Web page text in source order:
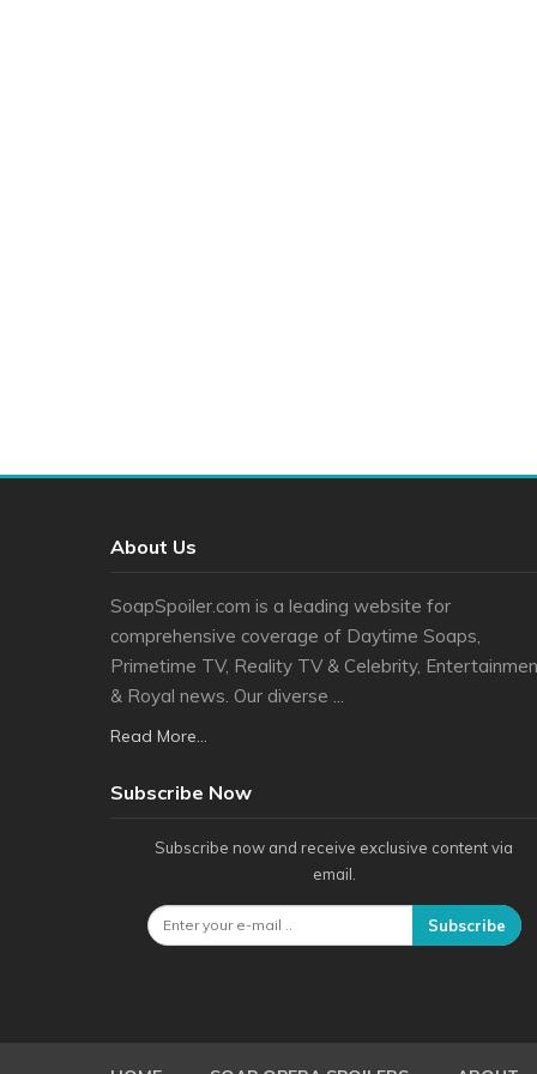
About Us
SoapSpoiler.com is a leading website for
comprehensive coverage of Daytime Soaps,
Primetime TV, Reality TV & Celebrity,
& Royal news. Our diverse ...
Read More...
Subscribe Now
Subscribe now and receive exclusive content via
email.
Subscribe